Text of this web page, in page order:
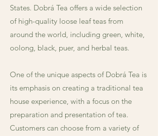
States. Dobrá Tea offers a wide selection
of high-quality loose leaf teas from
around the world, including green, white,
oolong, black, puer, and herbal teas.
One of the unique aspects of Dobrá Tea is
its emphasis on creating a traditional tea
house experience, with a focus on the
preparation and presentation of tea.
Customers can choose from a variety of